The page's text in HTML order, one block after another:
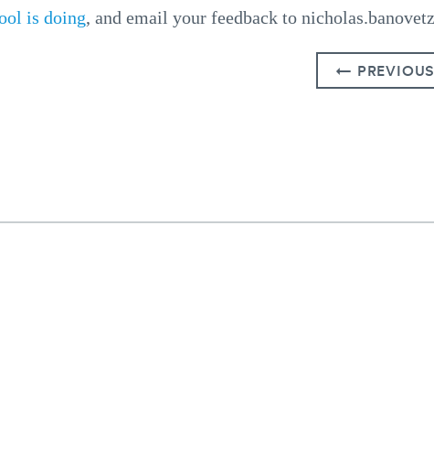
is doing, and email your feedback to
← PREVIOUS